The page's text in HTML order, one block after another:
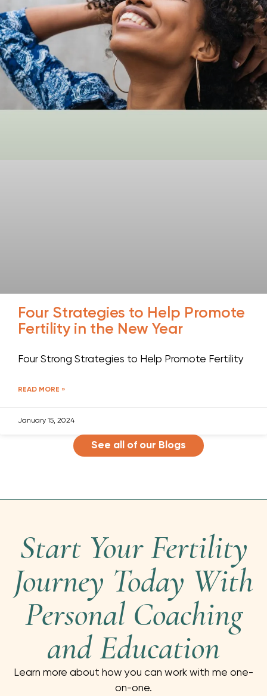
Four Strategies to Help Promote
Fertility in the New Year
Four Strong Strategies to Help Promote Fertility
READ MORE »
January 15, 2024
See all of our Blogs
Start Your Fertility
Journey Today With
Personal Coaching
and Education
Learn more about how you can work with me one-
on-one.